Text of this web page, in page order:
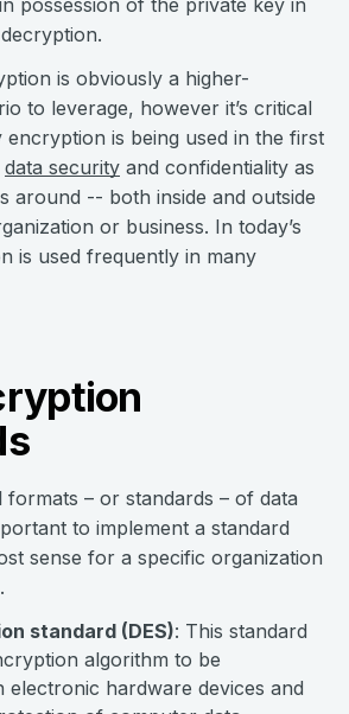
possession of the private key in
is obviously a higher-
to leverage, however it’s critical
is being used in the first
data security and confidentiality as
around -- both inside and outside
or business. In today’s
is used frequently in many
– or standards – of data
to implement a standard
sense for a specific organization
standard (DES): This standard
algorithm to be
electronic hardware devices and